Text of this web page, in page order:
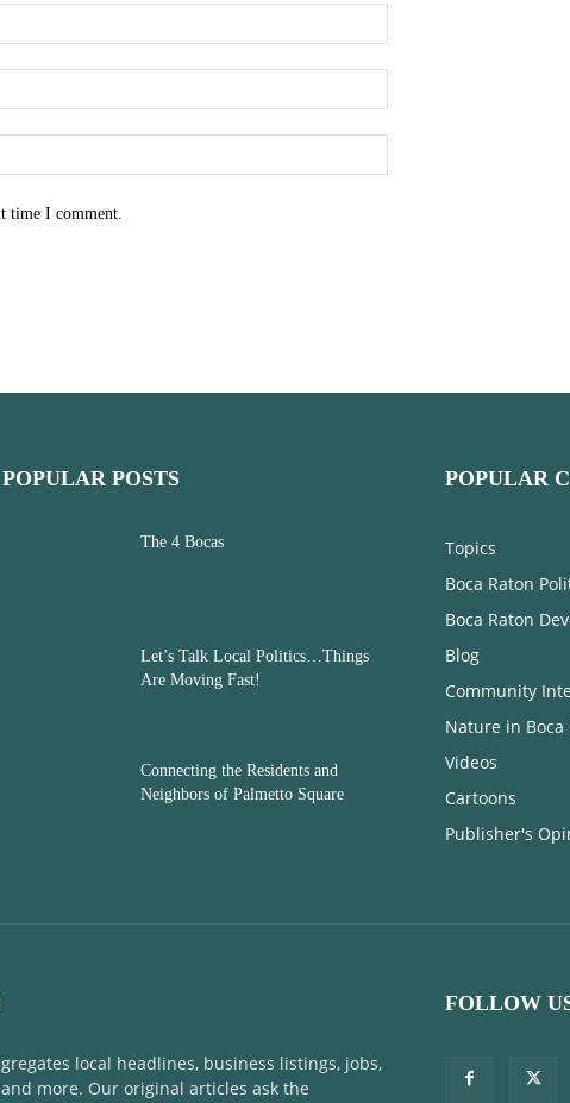
time I comment.
POPULAR POSTS
The 4 Bocas
Let’s Talk Local Politics…Things
Are Moving Fast!
Connecting the Residents and
Neighbors of Palmetto Square
POPULAR
Topics
Boca Raton
Boca Raton
Blog
Community
Nature in Boca
Videos
Cartoons
Publisher's
local headlines, business listings, jobs,
more. Our original articles ask the
FOLLOW